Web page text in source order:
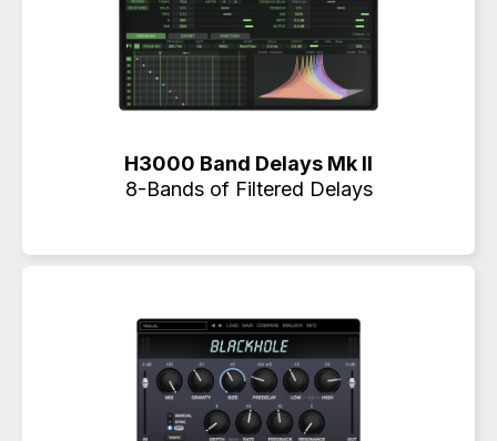
H3000 Band Delays Mk II
8-Bands of Filtered Delays